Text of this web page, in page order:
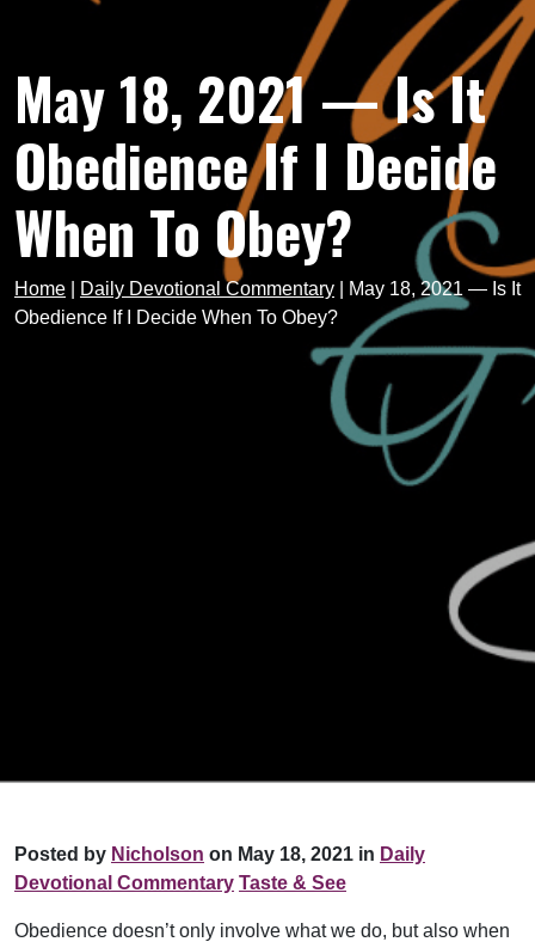
May 18, 2021 — Is It
Obedience If I Decide
When To Obey?
Home Daily Devotional Commentary
May 18, 2021 — Is It
Obedience If I Decide When To Obey?
Posted by Nicholson on May 18, 2021 in Daily
Devotional Commentary Taste & See
Obedience doesn’t only involve what we do, but also when